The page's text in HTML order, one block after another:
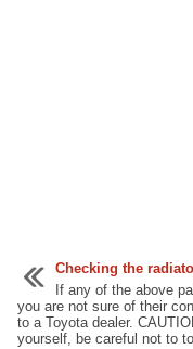
Checking the
If any of the above
you are not sure of their
to a Toyota dealer.
yourself, be careful not to